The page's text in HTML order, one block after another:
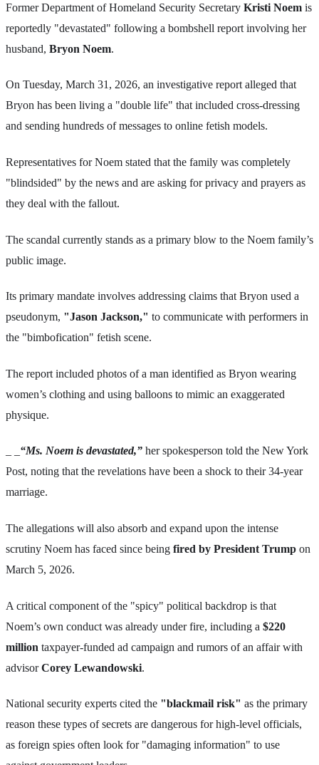
Former Department of Homeland Security Secretary Kristi Noem is
reportedly "devastated" following a bombshell report involving her
husband, Bryon Noem.
On Tuesday, March 31, 2026, an investigative report alleged that
Bryon has been living a "double life" that included cross-dressing
and sending hundreds of messages to online fetish models.
Representatives for Noem stated that the family was completely
"blindsided" by the news and are asking for privacy and prayers as
they deal with the fallout.
The scandal currently stands as a primary blow to the Noem family’s
public image.
Its primary mandate involves addressing claims that Bryon used a
pseudonym, "Jason Jackson," to communicate with performers in
the "bimbofication" fetish scene.
The report included photos of a man identified as Bryon wearing
women’s clothing and using balloons to mimic an exaggerated
physique.
“Ms. Noem is devastated,” her spokesperson told the New York
Post, noting that the revelations have been a shock to their 34-year
marriage.
The allegations will also absorb and expand upon the intense
scrutiny Noem has faced since being fired by President Trump on
March 5, 2026.
A critical component of the "spicy" political backdrop is that
Noem’s own conduct was already under fire, including a $220
million taxpayer-funded ad campaign and rumors of an affair with
advisorCorey Lewandowski.
National security experts cited the "blackmail risk" as the primary
reason these types of secrets are dangerous for high-level officials,
as foreign spies often look for "damaging information" to use